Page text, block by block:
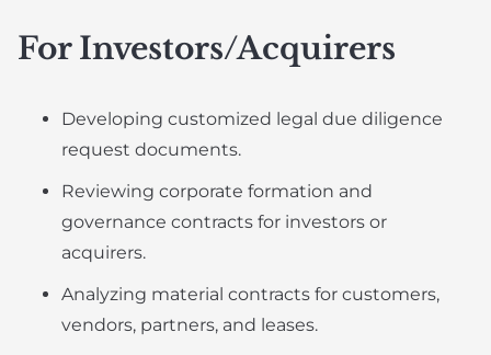
For Investors/Acquirers
Developing customized legal due diligence
request documents.
Reviewing corporate formation and
governance contracts for investors or
acquirers.
Analyzing material contracts for customers,
vendors, partners, and leases.